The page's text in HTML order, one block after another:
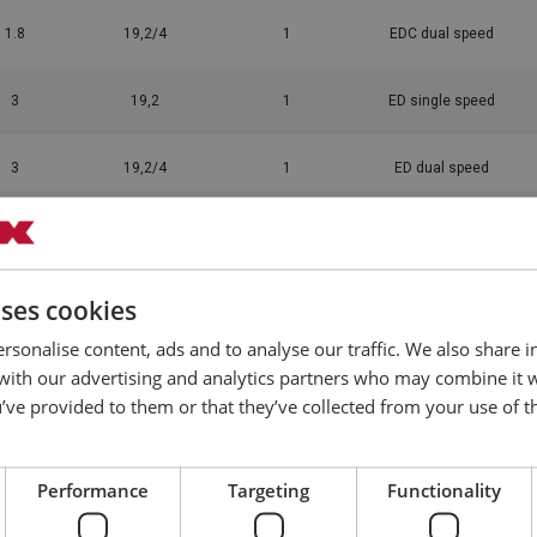
1.8 19,2/4 1 EDC dual speed
3 19,2 1 ED single speed
3 19,2/4 1 ED dual speed
3
3 7,7/3
1.8 7,7/3 EDC dual speed
cookies
content, ads and to analyse our traffic. We also share
our advertising and analytics partners who may combine it
provided to them or that they’ve collected from your use of
Performance Targeting Functionality